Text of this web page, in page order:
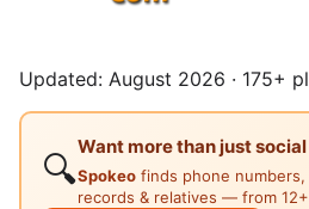
Updated: August 2026 · 175+
🔍
Want more than just
Spokeo finds phone numbers,
records & relatives — from